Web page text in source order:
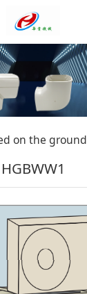
on the ground
HGBWW1